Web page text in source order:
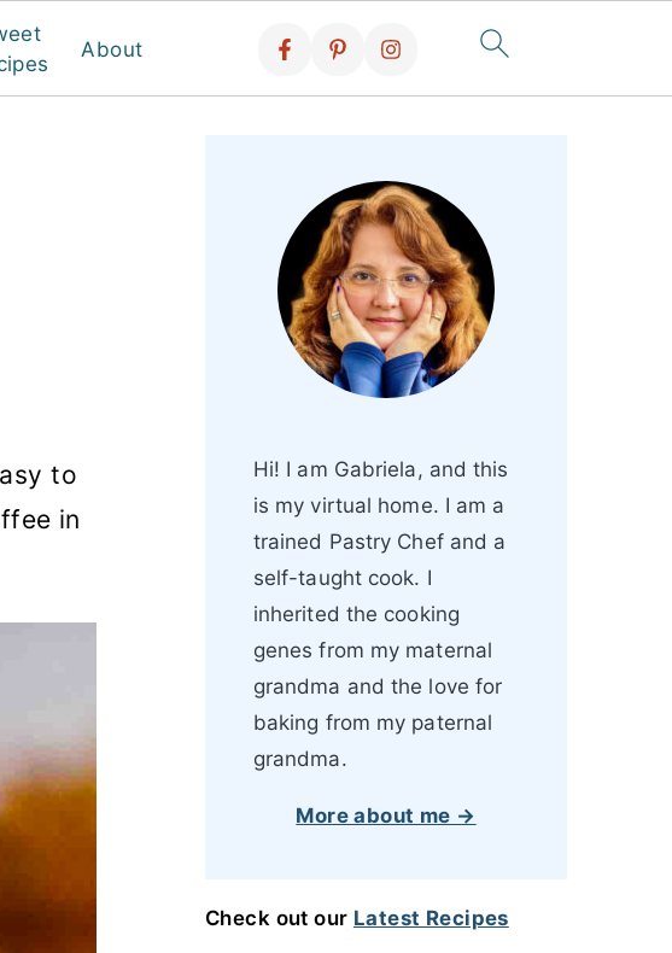
About
to
in
Hi! I am Gabriela, and this
is my virtual home. I am a
trained Pastry Chef and a
self-taught cook. I
inherited the cooking
genes from my maternal
grandma and the love for
baking from my paternal
grandma.
More about me →
Check out our Latest Recipes